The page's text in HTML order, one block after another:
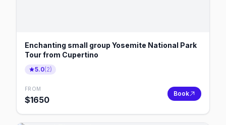
Enchanting small group Yosemite National Park
Tour from Cupertino
5.0(2)
FROM
$1650
Book